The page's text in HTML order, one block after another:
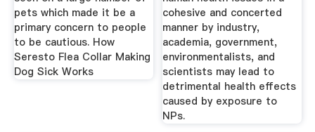
pets which made it be a
primary concern to people
to be cautious. How
Seresto Flea Collar Making
Dog Sick Works
cohesive and concerted
manner by industry,
academia, government,
environmentalists, and
scientists may lead to
detrimental health effects
caused by exposure to
NPs.